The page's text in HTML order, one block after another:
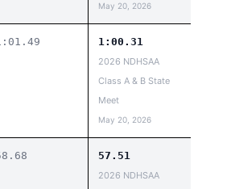
May 20, 2026
1:00.31
2026 NDHSAA
Class A & B State
Meet
May 20, 2026
57.51
2026 NDHSAA